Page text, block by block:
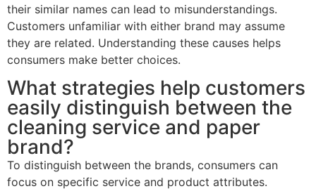
their similar names can lead to misunderstandings.
Customers unfamiliar with either brand may assume
they are related. Understanding these causes helps
consumers make better choices.
What strategies help customers
easily distinguish between the
cleaning service and paper
brand?
To distinguish between the brands, consumers can
focus on specific service and product attributes.